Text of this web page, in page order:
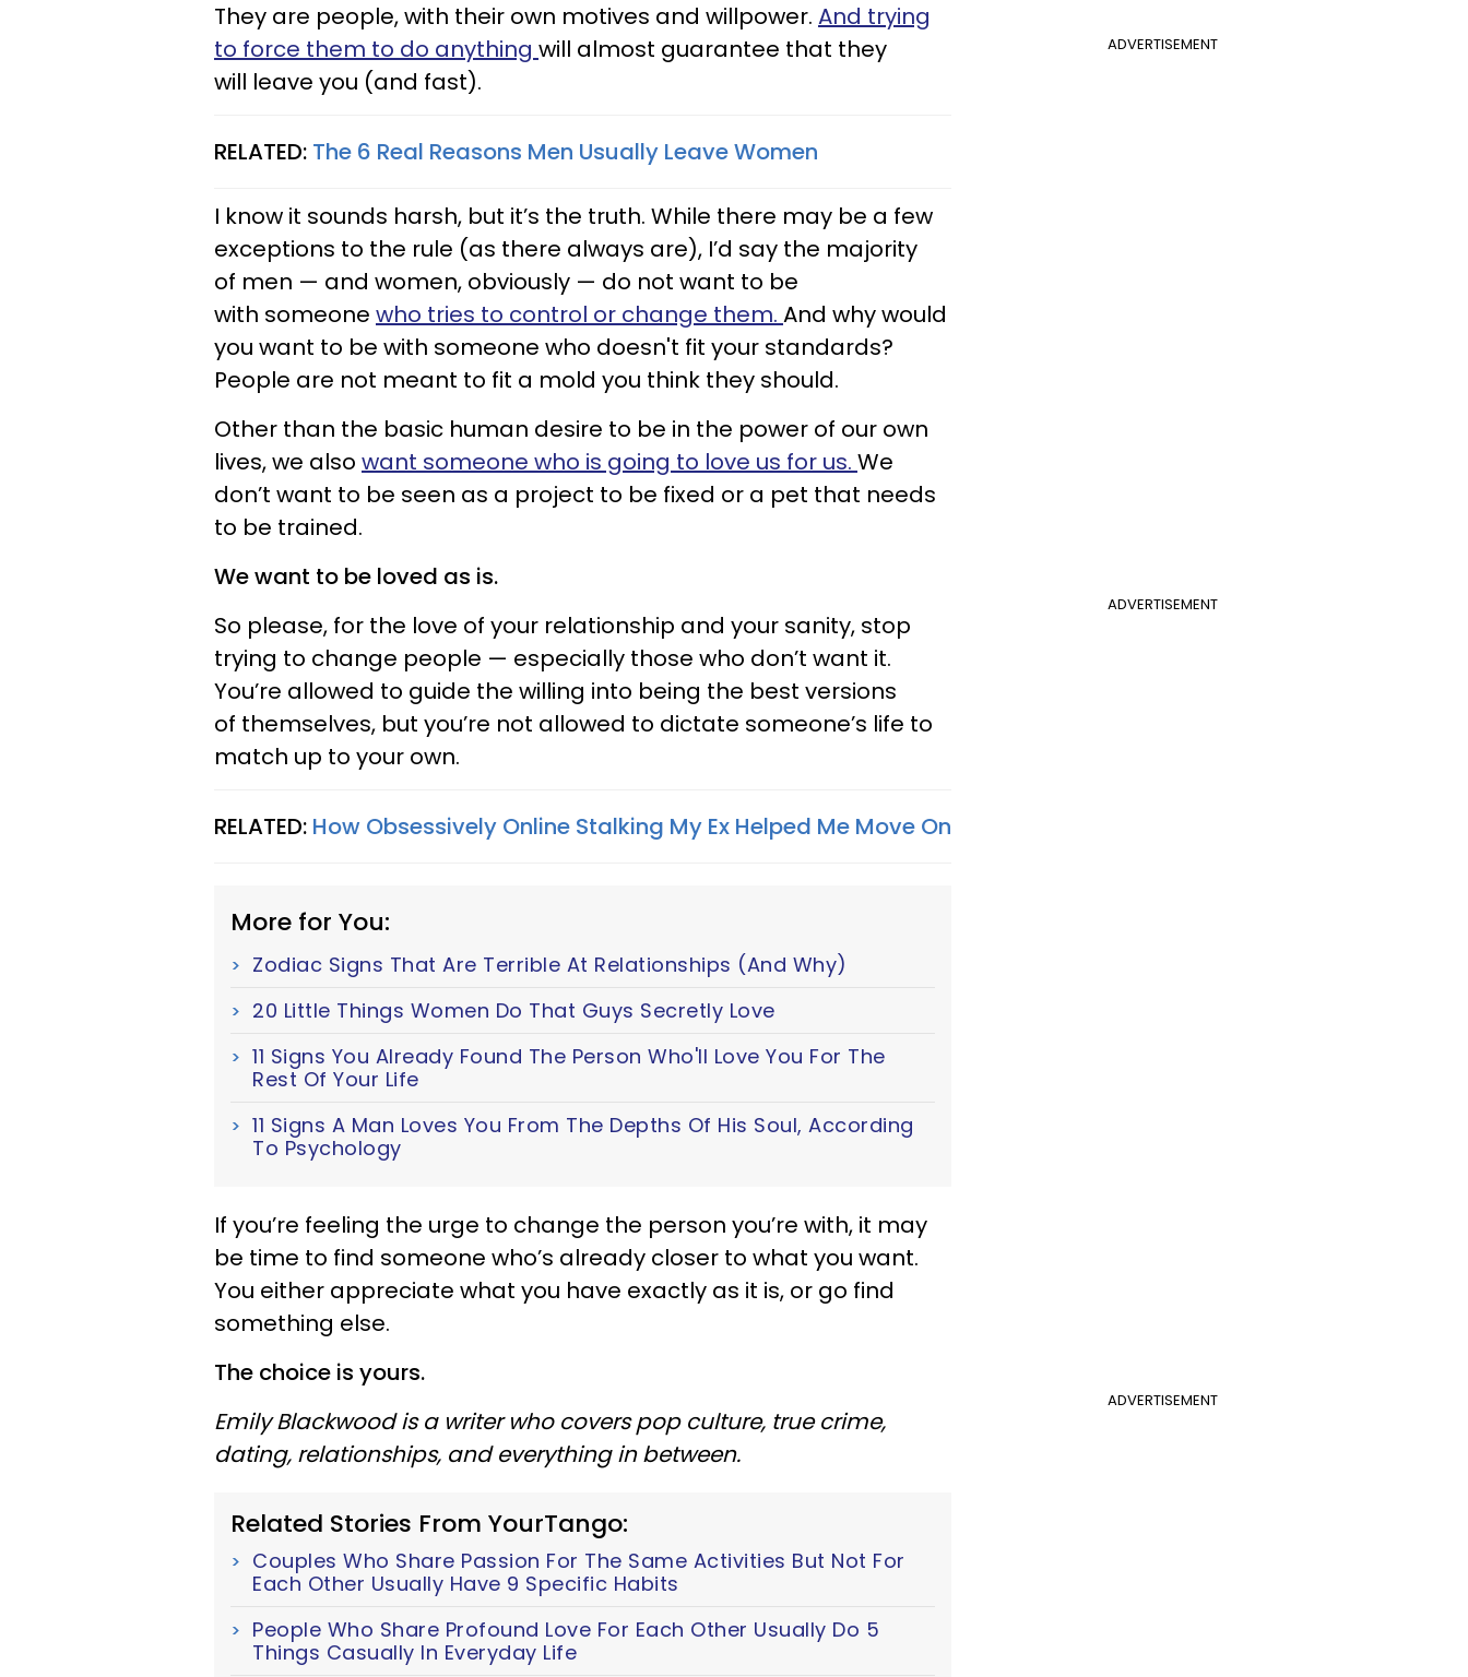
ADVERTISEMENT
They are people, with their own motives and willpower. And trying
to force them to do anything will almost guarantee that they
will leave you (and fast).
RELATED: The 6 Real Reasons Men Usually Leave Women
I know it sounds harsh, but it’s the truth. While there may be a few
exceptions to the rule (as there always are), I’d say the majority
of men — and women, obviously — do not want to be
with someone who tries to control or change them. And why would
you want to be with someone who doesn't fit your standards?
People are not meant to fit a mold you think they should.
Other than the basic human desire to be in the power of our own
lives, we also want someone who is going to love us for us. We
don’t want to be seen as a project to be fixed or a pet that needs
to be trained.
ADVERTISEMENT
We want to be loved as is.
So please, for the love of your relationship and your sanity, stop
trying to change people — especially those who don’t want it.
You’re allowed to guide the willing into being the best versions
of themselves, but you’re not allowed to dictate someone’s life to
match up to your own.
RELATED: How Obsessively Online Stalking My Ex Helped Me Move On
More for You:
Zodiac Signs That Are Terrible At Relationships (And Why)
20 Little Things Women Do That Guys Secretly Love
11 Signs You Already Found The Person Who'll Love You For The
Rest Of Your Life
11 Signs A Man Loves You From The Depths Of His Soul, According
To Psychology
If you’re feeling the urge to change the person you’re with, it may
be time to find someone who’s already closer to what you want.
You either appreciate what you have exactly as it is, or go find
something else.
ADVERTISEMENT
The choice is yours.
Emily Blackwood is a writer who covers pop culture, true crime,
dating, relationships, and everything in between.
Related Stories From YourTango:
Couples Who Share Passion For The Same Activities But Not For
Each Other Usually Have 9 Specific Habits
People Who Share Profound Love For Each Other Usually Do 5
Things Casually In Everyday Life